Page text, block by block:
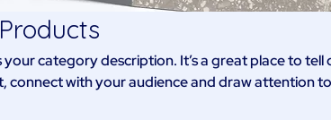
your category description. It’s a great place to
connect with your audience and draw attention